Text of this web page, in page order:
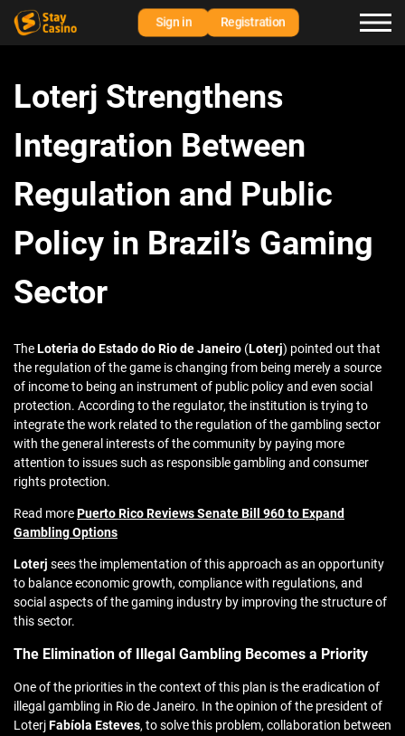
Sign in Registration
Loterj Strengthens
Integration Between
Regulation and Public
Policy in Brazil’s Gaming
Sector
TheLoteria do Estado do Rio de Janeiro (Loterj) pointed out that
the regulation of the game is changing from being merely a source
of income to being an instrument of public policy and even social
protection. According to the regulator, the institution is trying to
integrate the work related to the regulation of the gambling sector
with the general interests of the community by paying more
attention to issues such as responsible gambling and consumer
rights protection.
Read morePuerto Rico Reviews Senate Bill 960 to Expand
Gambling Options
Loterj sees the implementation of this approach as an opportunity
to balance economic growth, compliance with regulations, and
social aspects of the gaming industry by improving the structure of
this sector.
The Elimination of Illegal Gambling Becomes a Priority
One of the priorities in the context of this plan is the eradication of
illegal gambling in Rio de Janeiro. In the opinion of the president of
LoterjFabíola Esteves, to solve this problem, collaboration between